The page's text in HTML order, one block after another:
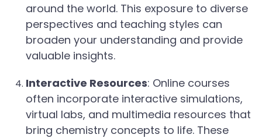
around the world. This exposure to diverse
perspectives and teaching styles can
broaden your understanding and provide
valuable insights.
Interactive Resources: Online courses
often incorporate interactive simulations,
virtual labs, and multimedia resources that
bring chemistry concepts to life. These